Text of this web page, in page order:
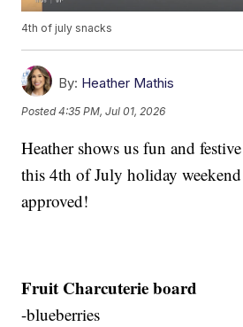
4th of july snacks
By: Heather Mathis
Posted4:35 PM, Jul 01, 2026
Heather shows us fun and
this 4th of July holiday
approved!
Fruit Charcuterie board
-blueberries